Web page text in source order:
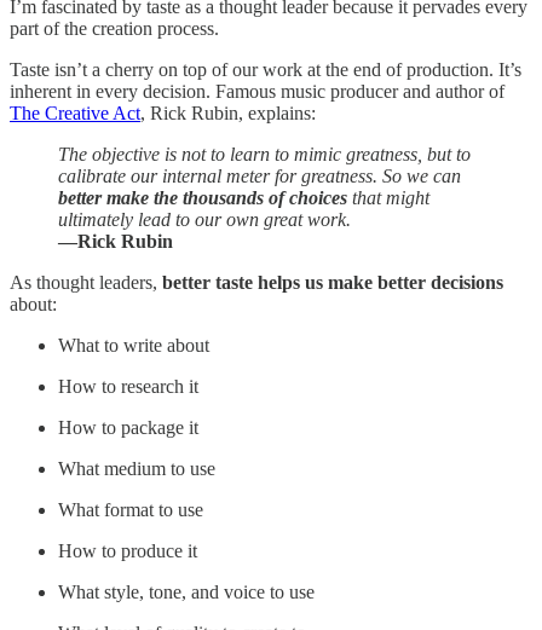
I’m fascinated by taste as a thought leader because it pervades every
part of the creation process.
Taste isn’t a cherry on top of our work at the end of production. It’s
inherent in every decision. Famous music producer and author of
The Creative Act, Rick Rubin, explains:
The objective is not to learn to mimic greatness, but to
calibrate our internal meter for greatness. So we can
better make the thousands of choices that might
ultimately lead to our own great work.
—Rick Rubin
As thought leaders, better taste helps us make better decisions
about:
What to write about
How to research it
How to package it
What medium to use
What format to use
How to produce it
What style, tone, and voice to use